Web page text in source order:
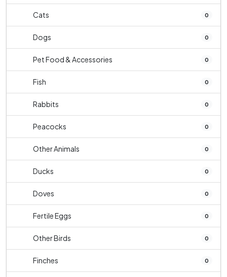
Cats 0
Dogs 0
Pet Food & Accessories 0
Fish 0
Rabbits 0
Peacocks 0
Other Animals 0
Ducks 0
Doves 0
Fertile Eggs 0
Other Birds 0
Finches 0